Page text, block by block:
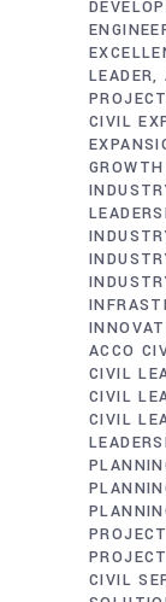
LEADER
CIVIL
ACCO
CIVIL
CIVIL
CIVIL
CIVIL